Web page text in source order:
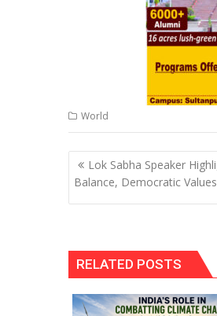
World
Post
navigation
Lok Sabha Speaker
Balance, Democratic
RELATED POSTS